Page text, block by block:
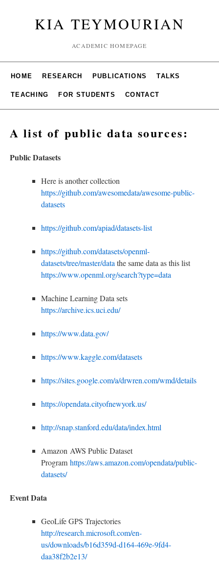
KIA TEYMOURIAN
ACADEMIC HOMEPAGE
HOME RESEARCH PUBLICATIONS TALKS
TEACHING FOR STUDENTS CONTACT
A list of public data sources:
Public Datasets
Here is another collection
https://github.com/awesomedata/awesome-public-
datasets
https://github.com/apiad/datasets-list
https://github.com/datasets/openml-
datasets/tree/master/data the same data as this list
https://www.openml.org/search?type=data
Machine Learning Data sets
https://archive.ics.uci.edu/
https://www.data.gov/
https://www.kaggle.com/datasets
https://sites.google.com/a/drwren.com/wmd/details
https://opendata.cityofnewyork.us/
http://snap.stanford.edu/data/index.html
Amazon AWS Public Dataset
Program https://aws.amazon.com/opendata/public-
datasets/
Event Data
GeoLife GPS Trajectories
http://research.microsoft.com/en-
us/downloads/b16d359d-d164-469e-9fd4-
daa38f2b2e13/